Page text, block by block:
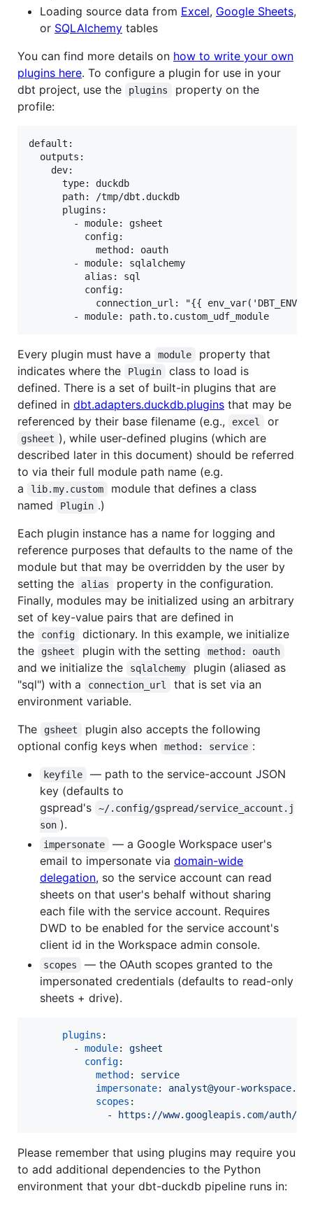
Loading source data from Excel, Google Sheets,
or SQLAlchemy tables
You can find more details on how to write your own
plugins here. To configure a plugin for use in your
dbt project, use the
plugins
property on the
profile:
default:
  outputs:
    dev:
      type: duckdb
      path: /tmp/dbt.duckdb
      plugins:
        - module: gsheet
          config:
            method: oauth
        - module: sqlalchemy
          alias: sql
          config:
connection_url: "{{
Every plugin must have a module
property that
indicates where the
Plugin
class to load is
defined. There is a set of built-in plugins that are
defined in dbt.adapters.duckdb.plugins that may be
referenced by their base filename (e.g.,
excel or
gsheet ), while user-defined plugins (which are
described later in this document) should be referred
to via their full module path name (e.g.
a
lib.my.custom
module that defines a class
named
Plugin .)
Each plugin instance has a name for logging and
reference purposes that defaults to the name of the
module but that may be overridden by the user by
setting the
alias
property in the configuration.
Finally, modules may be initialized using an arbitrary
set of key-value pairs that are defined in
the
config
dictionary. In this example, we initialize
the
gsheet plugin with the setting method: oauth
and we initialize the sqlalchemy
plugin (aliased as
"sql") with a
connection_url
that is set via an
environment variable.
The
gsheet
plugin also accepts the following
optional config keys when
method: service :
keyfile
— path to the service-account JSON
key (defaults to
gspread's
~/.config/gspread/service_account.j
son ).
impersonate
— a Google Workspace user's
email to impersonate via domain-wide
delegation, so the service account can read
sheets on that user's behalf without sharing
each file with the service account. Requires
DWD to be enabled for the service account's
client id in the Workspace admin console.
scopes
— the OAuth scopes granted to the
impersonated credentials (defaults to read-only
sheets + drive).
plugins :
        -
module: gsheet
config:
method : service
impersonate: analyst@your-workspace.com
scopes :
              -
https://www.googleapis.com/auth/
Please remember that using plugins may require you
to add additional dependencies to the Python
environment that your dbt-duckdb pipeline runs in: